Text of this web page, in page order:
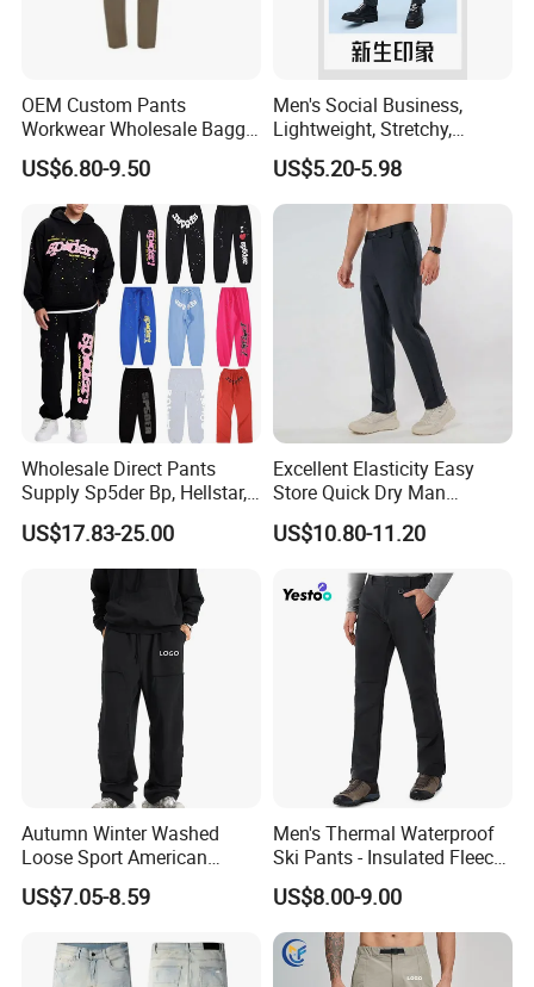
OEM Custom Pants
Workwear Wholesale Baggy
Streetwear Nylon Spandex
Stretch Trousers Multi Utility
Pockets Cargo Work Pants
for Men Work Clothes
US$6.80-9.50
Men's Social Business,
Lightweight, Stretchy,
Straight-Cut, Casual Dress
Pants, Utility Pants
US$5.20-5.98
Wholesale Direct Pants
Supply Sp5der Bp, Hellstar,
Essentials, Denim Tears
Pants
US$17.83-25.00
Excellent Elasticity Easy
Store Quick Dry Man
Outdoor Pants for Jogging
US$10.80-11.20
Autumn Winter Washed
Loose Sport American
Fashion Straight Leg Mens
Trousers
US$7.05-8.59
Men's Thermal Waterproof
Ski Pants - Insulated Fleece
Lined Snowboard Trousers
(Bulk Order)
US$8.00-9.00